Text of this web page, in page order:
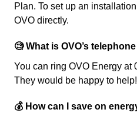
Plan. To set up an
OVO directly.
🧐 What is OVO’s
You can ring OVO Energy at
They would be happy to help!
💰 How can I save on